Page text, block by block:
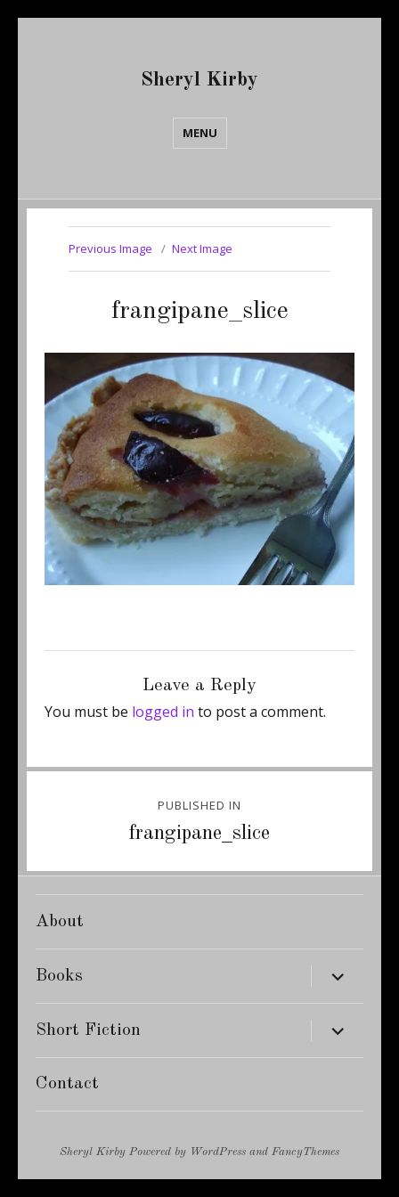
Sheryl Kirby
MENU
Previous Image Next Image
frangipane_slice
Leave a Reply
You must be logged in to post a comment.
PUBLISHED IN
frangipane_slice
About
Books expand
child
menu
Short Fiction expand
child
menu
Contact
Sheryl Kirby Powered by WordPress and FancyThemes